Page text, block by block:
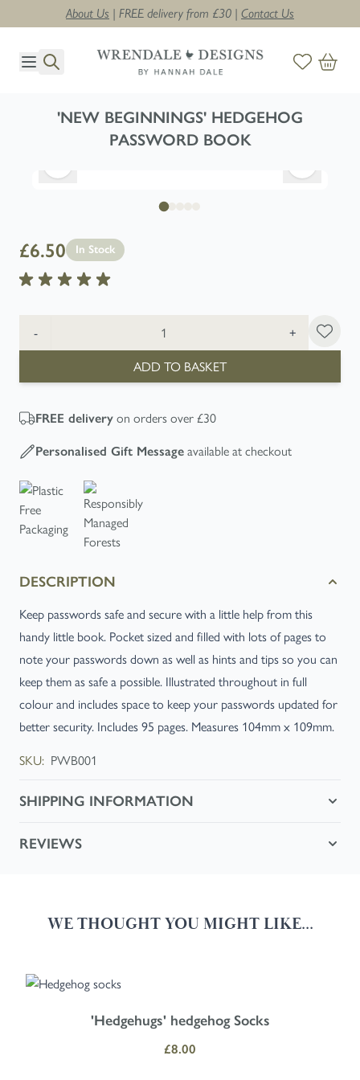
About Us | FREE delivery from £30 | Contact Us
'NEW BEGINNINGS' HEDGEHOG
PASSWORD BOOK
£6.50 In Stock
-
+
ADD TO BASKET
FREE delivery on orders over £30
Personalised Gift Message available at checkout
DESCRIPTION
Keep passwords safeand secure with a little help from this
handy little book. Pocket sized and filled with lots of pages to
note your passwords down as well as hints and tips so you can
keep them as safe a possible. Illustrated throughout in full
colour and includes space to keep your passwords updated for
better security. Includes 95 pages. Measures 104mm x 109mm.
SKU: PWB001
SHIPPING INFORMATION
REVIEWS
WE THOUGHT YOU MIGHT LIKE...
Navigating through the elements of the carousel is possible using
Press to skip carousel
Press to go to carousel navigation
'Hedgehugs' hedgehog Socks
£8.00